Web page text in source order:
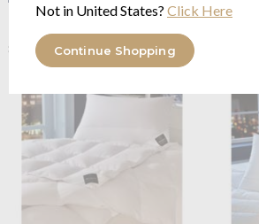
Not in United States? Click Here
Continue Shopping
Brinkhaus The Arctic
Medium Warm Duvet
8.5 Tog Arctic Duck Down
from $2,291.81
Brinkhaus